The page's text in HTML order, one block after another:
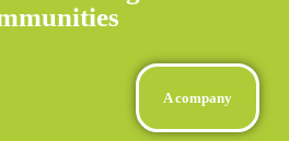
A company